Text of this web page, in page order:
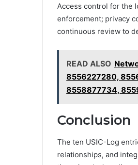
Access control for the
enforcement; privacy
continuous review to
READ ALSO
8556227280,
8558877734,
Conclusion
The ten USIC-Log
relationships, and